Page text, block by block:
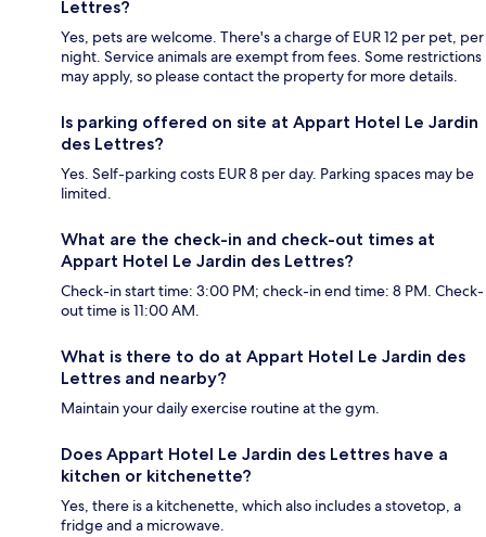
Lettres?
Yes, pets are welcome. There's a charge of EUR 12 per pet, per
night. Service animals are exempt from fees. Some restrictions
may apply, so please contact the property for more details.
Is parking offered on site at Appart Hotel Le Jardin
des Lettres?
Yes. Self-parking costs EUR 8 per day. Parking spaces may be
limited.
What are the check-in and check-out times at
Appart Hotel Le Jardin des Lettres?
Check-in start time: 3:00 PM; check-in end time: 8 PM. Check-
out time is 11:00 AM.
What is there to do at Appart Hotel Le Jardin des
Lettres and nearby?
Maintain your daily exercise routine at the gym.
Does Appart Hotel Le Jardin des Lettres have a
kitchen or kitchenette?
Yes, there is a kitchenette, which also includes a stovetop, a
fridge and a microwave.